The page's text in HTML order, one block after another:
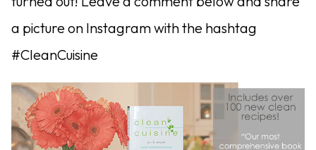
a picture on Instagram with the hashtag
#CleanCuisine